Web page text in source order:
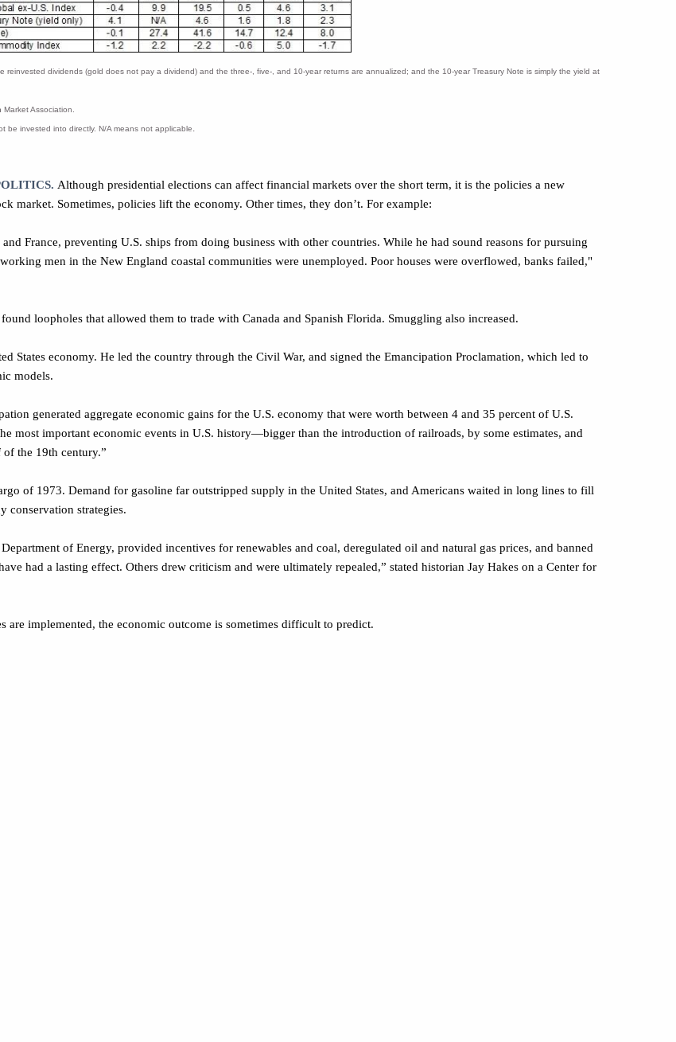
dividends (gold does not pay a dividend) and the three-, five-, and 10-year returns are annualized; and the 10-year Treasury Note is simply the yield at
Association.
invested into directly. N/A means not applicable
Although presidential elections can affect financial markets over the short term, it is the policies a new
market. Sometimes, policies lift the economy. Other times, they don’t. For example:
France, preventing U.S. ships from doing business with other countries. While he had sound reasons for pursuing
men in the New England coastal communities were unemployed. Poor houses were overflowed, banks failed,"
loopholes that allowed them to trade with Canada and Spanish Florida. Smuggling also increased.
States economy. He led the country through the Civil War, and signed the Emancipation Proclamation, which led to
models.
generated aggregate economic gains for the U.S. economy that were worth between 4 and 35 percent of U.S.
most important economic events in U.S. history—bigger than the introduction of railroads, by some estimates, and
the 19th century.”
of 1973. Demand for gasoline far outstripped supply in the United States, and Americans waited in long lines to fill
conservation strategies.
of Energy, provided incentives for renewables and coal, deregulated oil and natural gas prices, and banned
had a lasting effect. Others drew criticism and were ultimately repealed,” stated historian Jay Hakes on a Center for
implemented, the economic outcome is sometimes difficult to predict.